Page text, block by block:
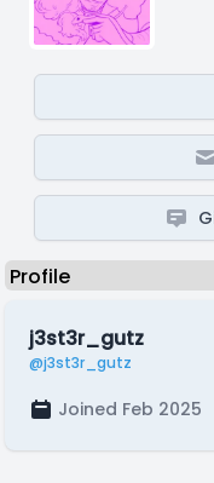
j3st3r_gutz
@j3st3r_gutz
Joined Feb 2025